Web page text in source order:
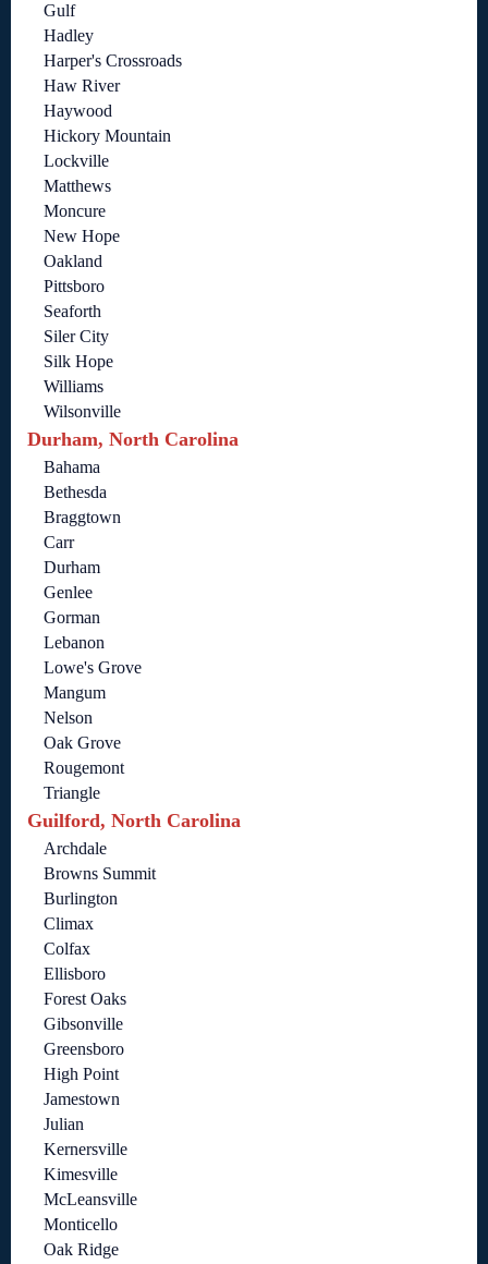
Gulf
Hadley
Harper's Crossroads
Haw River
Haywood
Hickory Mountain
Lockville
Matthews
Moncure
New Hope
Oakland
Pittsboro
Seaforth
Siler City
Silk Hope
Williams
Wilsonville
Durham, North Carolina
Bahama
Bethesda
Braggtown
Carr
Durham
Genlee
Gorman
Lebanon
Lowe's Grove
Mangum
Nelson
Oak Grove
Rougemont
Triangle
Guilford, North Carolina
Archdale
Browns Summit
Burlington
Climax
Colfax
Ellisboro
Forest Oaks
Gibsonville
Greensboro
High Point
Jamestown
Julian
Kernersville
Kimesville
McLeansville
Monticello
Oak Ridge